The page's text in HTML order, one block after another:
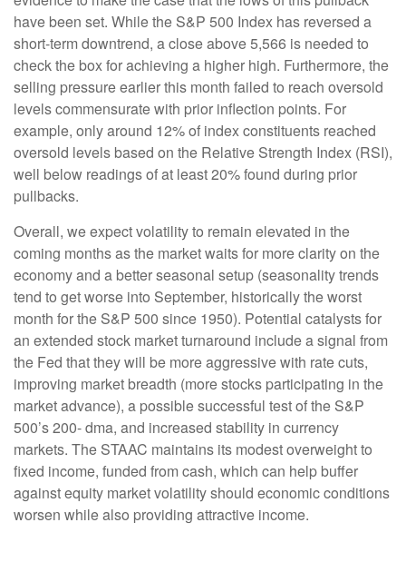
have been set. While the S&P 500 Index has reversed a
short-term downtrend, a close above 5,566 is needed to
check the box for achieving a higher high. Furthermore, the
selling pressure earlier this month failed to reach oversold
levels commensurate with prior inflection points. For
example, only around 12% of index constituents reached
oversold levels based on the Relative Strength Index (RSI),
well below readings of at least 20% found during prior
pullbacks.
Overall, we expect volatility to remain elevated in the
coming months as the market waits for more clarity on the
economy and a better seasonal setup (seasonality trends
tend to get worse into September, historically the worst
month for the S&P 500 since 1950). Potential catalysts for
an extended stock market turnaround include a signal from
the Fed that they will be more aggressive with rate cuts,
improving market breadth (more stocks participating in the
market advance), a possible successful test of the S&P
500’s 200- dma, and increased stability in currency
markets. The STAAC maintains its modest overweight to
fixed income, funded from cash, which can help buffer
against equity market volatility should economic conditions
worsen while also providing attractive income.